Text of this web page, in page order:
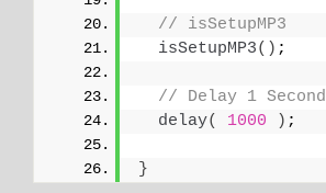
// isSetupMP3
isSetupMP3() ;
// Delay 1 Second
delay( 1000 ) ;
}